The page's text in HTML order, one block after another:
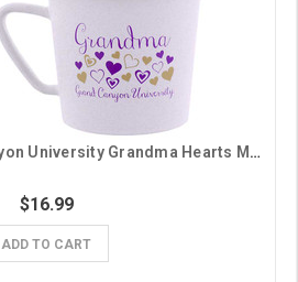
11 oz White Grand Canyon University Grandma Hearts Mug
$16.99
ADD TO CART